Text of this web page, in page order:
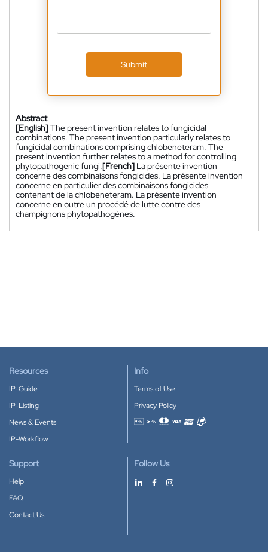
Submit
Abstract
[English]The present invention relates to fungicidal
combinations. The present invention particularly relates to
fungicidal combinations comprising chlobeneteram. The
present invention further relates to a method for controlling
phytopathogenic fungi.[French] La présente invention
concerne des combinaisons fongicides. La présente invention
concerne en particulier des combinaisons fongicides
contenant de la chlobeneteram. La présente invention
concerne en outre un procédé de lutte contre des
champignons phytopathogènes.
Resources
IP-Guide
IP-Listing
News & Events
IP-Workflow
Info
Terms of Use
Privacy Policy
Accepted payment methods
Support
Help
FAQ
Contact Us
Follow Us